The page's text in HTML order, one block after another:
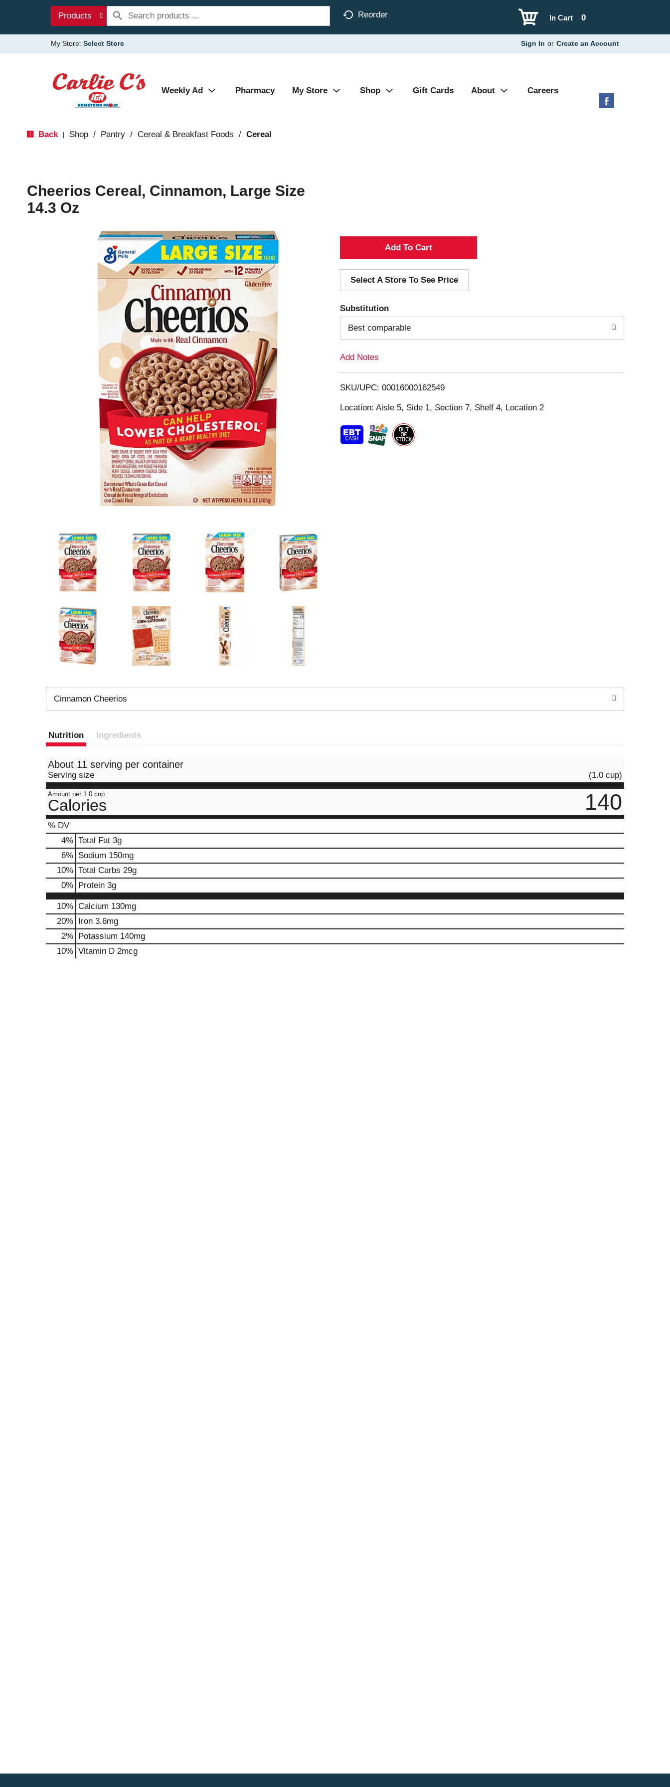
Products Reorder 0
In Cart
My Store: Select Store Sign In or Create an Account
Weekly Ad Pharmacy My Store Shop Gift Cards About Careers
Back Shop / Pantry / Cereal & Breakfast Foods / Cereal
Cheerios Cereal, Cinnamon, Large Size
14.3 Oz
A
d
d
T
o
i
s
t
Select A Store To See Price
Substitution
Best comparable
Add Notes
SKU/UPC: 00016000162549
Location: Aisle 5, Side 1, Section 7, Shelf 4, Location 2
Cinnamon Cheerios
Nutrition Ingredients
About 11 serving per container
Serving size (1.0 cup)
Amount per 1.0 cup
Calories 140
% DV
4% Total Fat 3g
6% Sodium 150mg
10% Total Carbs 29g
0% Protein 3g
10% Calcium 130mg
20% Iron 3.6mg
2% Potassium 140mg
10% Vitamin D 2mcg